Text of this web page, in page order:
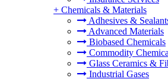
+ Chemicals & Materials
Adhesives &
Advanced Materials
Biobased Chemicals
Commodity
Glass Ceramics &
Industrial Gases